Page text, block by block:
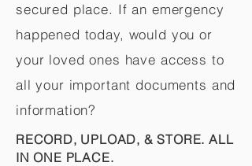
secured place. If an emergency
happened today, would you or
your loved ones have access to
all your important documents and
information?
RECORD, UPLOAD, & STORE. ALL
IN ONE PLACE.